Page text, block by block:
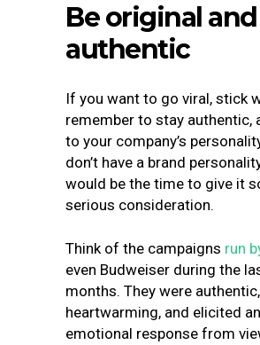
Be original and
authentic
If you want to go viral, stick
remember to stay authentic,
to your company’s
don’t have a brand
would be the time to give it
serious consideration.
Think of the campaigns run
even Budweiser during the
months. They were authentic,
heartwarming, and elicited an
emotional response from